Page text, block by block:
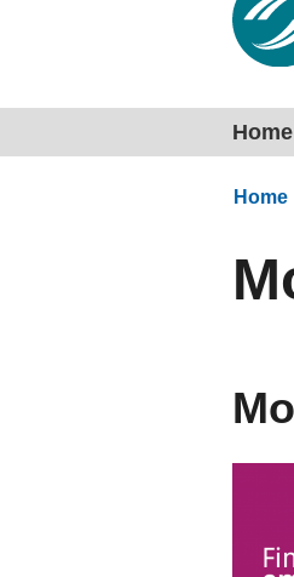
Home
You
Home